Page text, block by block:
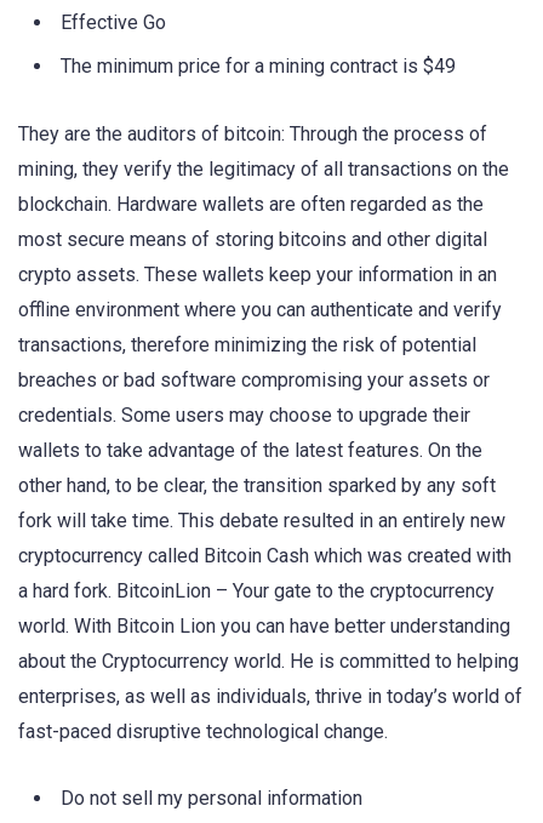
Effective Go
The minimum price for a mining contract is $49
They are the auditors of bitcoin: Through the process of
mining, they verify the legitimacy of all transactions on the
blockchain. Hardware wallets are often regarded as the
most secure means of storing bitcoins and other digital
crypto assets. These wallets keep your information in an
offline environment where you can authenticate and verify
transactions, therefore minimizing the risk of potential
breaches or bad software compromising your assets or
credentials. Some users may choose to upgrade their
wallets to take advantage of the latest features. On the
other hand, to be clear, the transition sparked by any soft
fork will take time. This debate resulted in an entirely new
cryptocurrency called Bitcoin Cash which was created with
a hard fork. BitcoinLion – Your gate to the cryptocurrency
world. With Bitcoin Lion you can have better understanding
about the Cryptocurrency world. He is committed to helping
enterprises, as well as individuals, thrive in today’s world of
fast-paced disruptive technological change.
Do not sell my personal information